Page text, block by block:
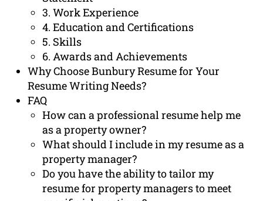
3. Work Experience
4. Education and Certifications
5. Skills
6. Awards and Achievements
Why Choose Bunbury Resume for Your
Resume Writing Needs?
FAQ
How can a professional resume help me
as a property owner?
What should I include in my resume as a
property manager?
Do you have the ability to tailor my
resume for property managers to meet